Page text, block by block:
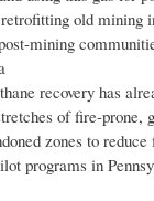
old mining
mining
recovery has
of fire-
zones to
programs in